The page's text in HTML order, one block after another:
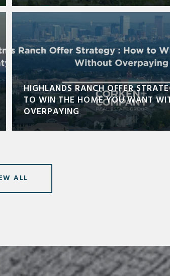
HIGHLANDS RANCH OFFER
TO WIN THE HOME YOU WANT
OVERPAYING
ALL